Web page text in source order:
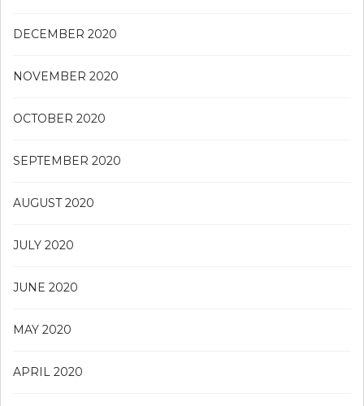
DECEMBER 2020
NOVEMBER 2020
OCTOBER 2020
SEPTEMBER 2020
AUGUST 2020
JULY 2020
JUNE 2020
MAY 2020
APRIL 2020